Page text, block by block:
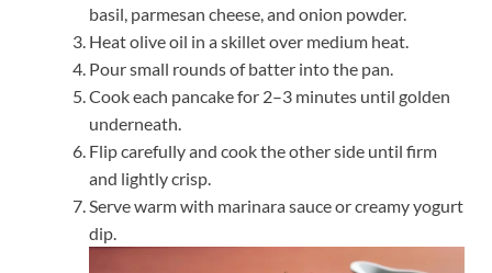
basil, parmesan cheese, and onion powder.
Heat olive oil in a skillet over medium heat.
Pour small rounds of batter into the pan.
Cook each pancake for 2–3 minutes until golden
underneath.
Flip carefully and cook the other side until firm
and lightly crisp.
Serve warm with marinara sauce or creamy yogurt
dip.